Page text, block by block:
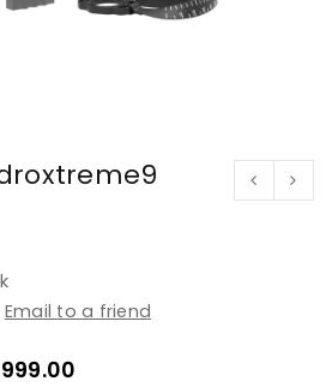
Email to a friend